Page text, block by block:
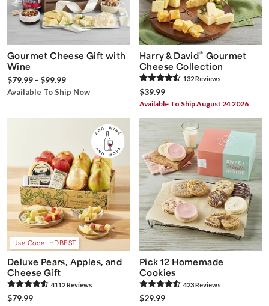
Gourmet Cheese Gift with
Wine
$79.99 - $99.99
Available To Ship Now
Harry & David® Gourmet
Cheese Collection
132Reviews
$39.99
Available To Ship August 24 2026
Use Code: HDBEST
Deluxe Pears, Apples, and
Cheese Gift
4112Reviews
$79.99
Pick 12 Homemade
Cookies
423Reviews
$29.99